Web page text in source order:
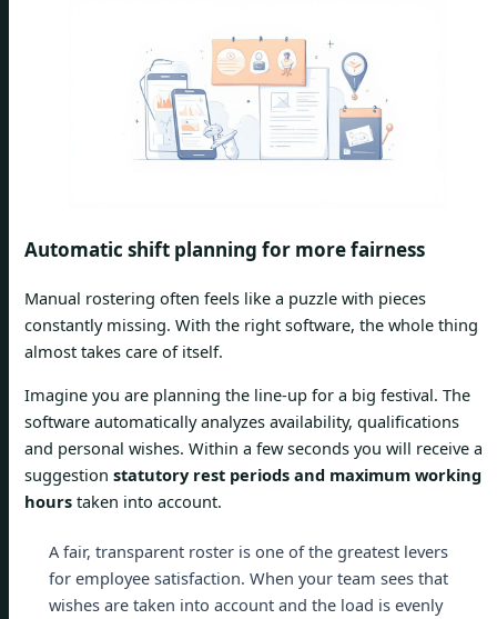
Automatic shift planning for more fairness
Manual rostering often feels like a puzzle with pieces
constantly missing. With the right software, the whole thing
almost takes care of itself.
Imagine you are planning the line-up for a big festival. The
software automatically analyzes availability, qualifications
and personal wishes. Within a few seconds you will receive a
suggestion statutory rest periods and maximum working
hours taken into account.
A fair, transparent roster is one of the greatest levers
for employee satisfaction. When your team sees that
wishes are taken into account and the load is evenly